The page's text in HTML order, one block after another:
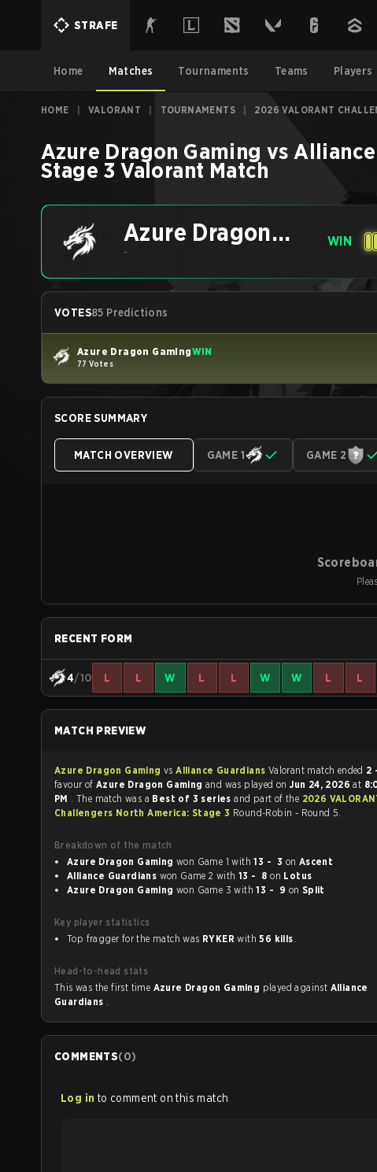
STRAFE
Home Matches Tournaments Teams Players
HOME VALORANT TOURNAMENTS 2026 VALORANT
Azure Dragon Gaming vs
Stage 3 Valorant Match
Azure Dragon
Gaming
-
WIN
VOTES85 Predictions
Azure Dragon GamingWIN
77 Votes
SCORE SUMMARY
MATCH OVERVIEW GAME 1 GAME 2
RECENT FORM
4/10 L L W L L W W L L
MATCH PREVIEW
Azure Dragon Gaming vsAlliance Guardians Valorant match ended 2
favour of Azure Dragon Gaming and was played onJun 24, 2026at
PM . The match was a Best of 3 seriesand part of the 2026 VALORANT
Challengers North America: Stage 3 Round-Robin - Round 5.
Breakdown of the match
Azure Dragon Gaming
won Game 1 with 13 - 3 on Ascent
Alliance Guardians
won Game 2 with 13 - 8 on Lotus
Azure Dragon Gaming
won Game 3 with 13 - 9 on Split
Key player statistics
Top fragger for the match was RYKER with56 kills.
Head-to-head stats
This was the first time Azure Dragon Gaming played against Alliance
Guardians .
COMMENTS(0)
Log in to comment on this match